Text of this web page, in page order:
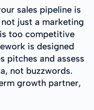
sales pipeline is
just a marketing
too competitive
is designed
pitches and assess
not buzzwords.
growth partner,